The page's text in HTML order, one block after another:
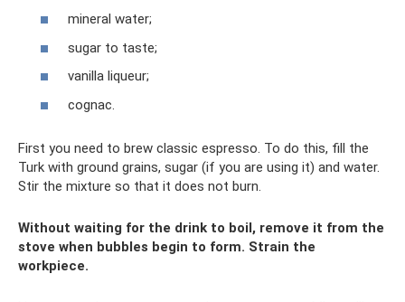
mineral water;
sugar to taste;
vanilla liqueur;
cognac.
First you need to brew classic espresso. To do this, fill the
Turk with ground grains, sugar (if you are using it) and water.
Stir the mixture so that it does not burn.
Without waiting for the drink to boil, remove it from the
stove when bubbles begin to form. Strain the
workpiece.